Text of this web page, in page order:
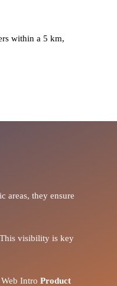
within a 5 km,
areas, they ensure
visibility is key
Intro Product